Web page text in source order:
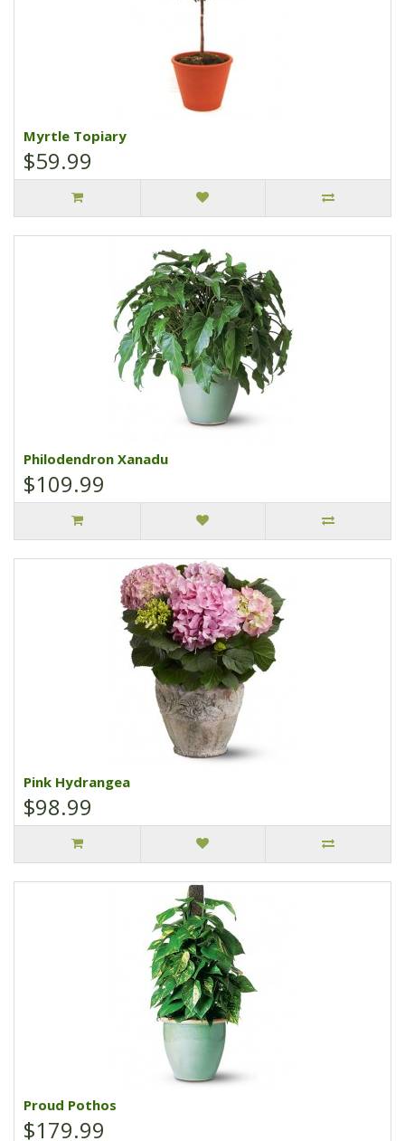
Myrtle Topiary
$59.99
Philodendron Xanadu
$109.99
Pink Hydrangea
$98.99
Proud Pothos
$179.99